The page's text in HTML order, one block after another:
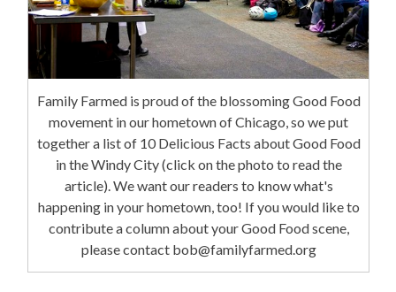
Family Farmed is proud of the blossoming Good Food
movement in our hometown of Chicago, so we put
together a list of 10 Delicious Facts about Good Food
in the Windy City (click on the photo to read the
article). We want our readers to know what's
happening in your hometown, too! If you would like to
contribute a column about your Good Food scene,
please contact bob@familyfarmed.org